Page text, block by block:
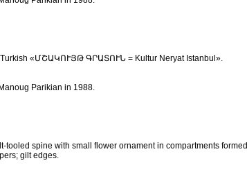
Turkish «ՄՇԱԿՈՒՅԹ ԳՐԱՏՈՒՆ = Kultur Neryat Istanbul».
Parikian in 1988.
spine with small flower ornament in compartments formed
gilt edges.